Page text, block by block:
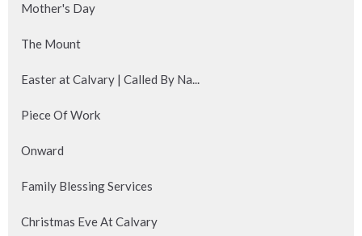
Mother's Day
The Mount
Easter at Calvary | Called By Na...
Piece Of Work
Onward
Family Blessing Services
Christmas Eve At Calvary